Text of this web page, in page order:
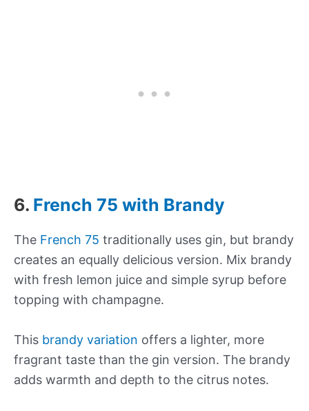
6. French 75 with Brandy
The French 75 traditionally uses gin, but brandy
creates an equally delicious version. Mix brandy
with fresh lemon juice and simple syrup before
topping with champagne.
This brandy variation offers a lighter, more
fragrant taste than the gin version. The brandy
adds warmth and depth to the citrus notes.